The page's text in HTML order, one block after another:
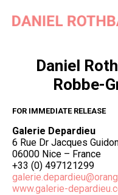
Daniel
Robbe-
FOR IMMEDIATE RELEASE
Galerie Depardieu
6 Rue Dr Jacques
06000 Nice – France
+33 (0) 497121299
www.galerie-